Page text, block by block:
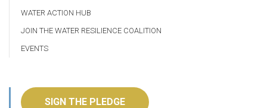
WATER ACTION HUB
JOIN THE WATER RESILIENCE COALITION
EVENTS
SIGN THE PLEDGE